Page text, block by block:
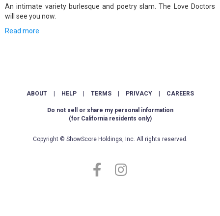
An intimate variety burlesque and poetry slam. The Love Doctors
will see you now.
Read more
ABOUT HELP TERMS PRIVACY CAREERS
Do not sell or share my personal information
(for California residents only)
Copyright © ShowScore Holdings, Inc. All rights reserved.